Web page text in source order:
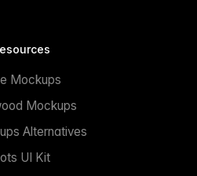
Mockups
Mockups
Alternatives
UI Kit